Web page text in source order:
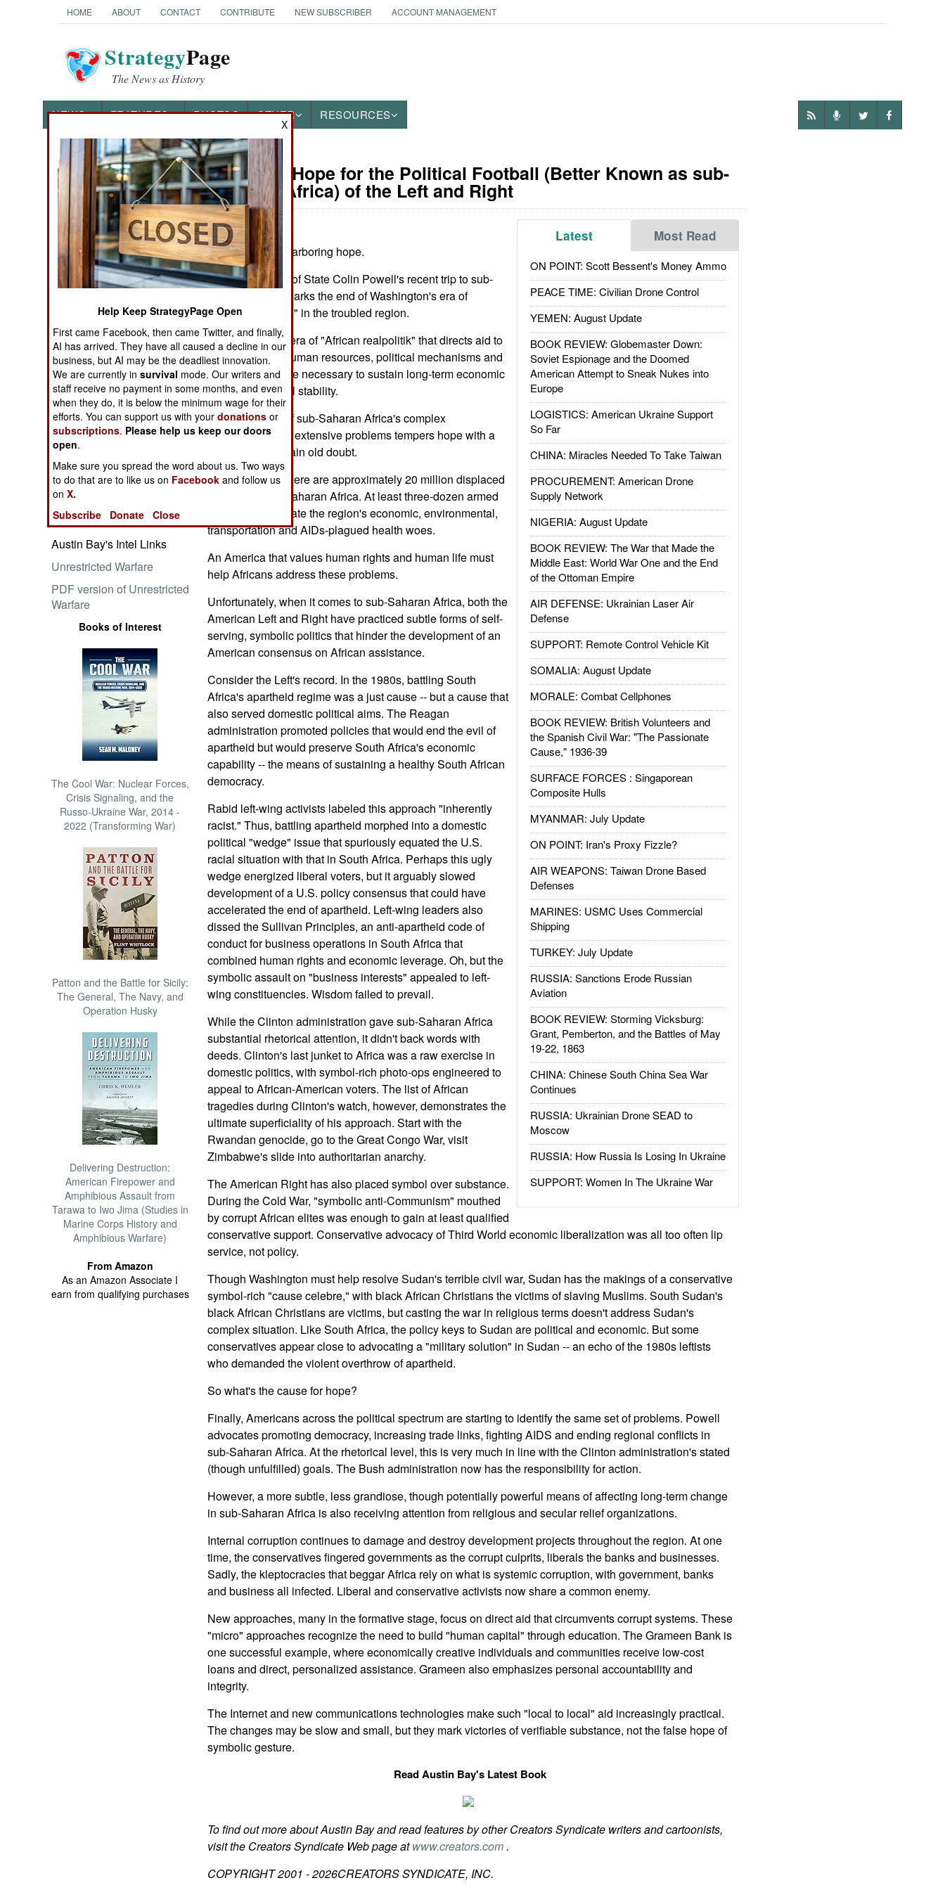
HOME ABOUT CONTACT CONTRIBUTE NEW SUBSCRIBER ACCOUNT MANAGEMENT
StrategyPage
The News as History
NEWS FEATURES PHOTOS OTHER RESOURCES
Austin Bay's Books
Cocktails from Hell: Five
Complex Wars Shaping the
21st Century
Embrace the Suck
Ataturk: Lessons in Leadership
from the Greatest General of
the Ottoman Empire (World
Generals Series)
Austin Bay's Intel Links
Unrestricted Warfare
PDF version of Unrestricted
Warfare
Books of Interest
The Cool War: Nuclear Forces,
Crisis Signaling, and the
Russo-Ukraine War, 2014 -
2022 (Transforming War)
Patton and the Battle for Sicily:
The General, The Navy, and
Operation Husky
Delivering Destruction:
American Firepower and
Amphibious Assault from
Tarawa to Iwo Jima (Studies in
Marine Corps History and
Amphibious Warfare)
From Amazon
As an Amazon Associate I
earn from qualifying purchases
On Point: Hope for the Political Football (Better Known as sub-
Saharan Africa) of the Left and Right
Latest Most Read
ON POINT: Scott Bessent's Money Ammo
PEACE TIME: Civilian Drone Control
YEMEN: August Update
BOOK REVIEW: Globemaster Down:
Soviet Espionage and the Doomed
American Attempt to Sneak Nukes into
Europe
LOGISTICS: American Ukraine Support
So Far
CHINA: Miracles Needed To Take Taiwan
PROCUREMENT: American Drone
Supply Network
NIGERIA: August Update
BOOK REVIEW: The War that Made the
Middle East: World War One and the End
of the Ottoman Empire
AIR DEFENSE: Ukrainian Laser Air
Defense
SUPPORT: Remote Control Vehicle Kit
SOMALIA: August Update
MORALE: Combat Cellphones
BOOK REVIEW: British Volunteers and
the Spanish Civil War: "The Passionate
Cause," 1936-39
SURFACE FORCES : Singaporean
Composite Hulls
MYANMAR: July Update
ON POINT: Iran's Proxy Fizzle?
AIR WEAPONS: Taiwan Drone Based
Defenses
MARINES: USMC Uses Commercial
Shipping
TURKEY: July Update
RUSSIA: Sanctions Erode Russian
Aviation
BOOK REVIEW: Storming Vicksburg:
Grant, Pemberton, and the Battles of May
19-22, 1863
CHINA: Chinese South China Sea War
Continues
RUSSIA: Ukrainian Drone SEAD to
Moscow
RUSSIA: How Russia Is Losing In Ukraine
SUPPORT: Women In The Ukraine War
by Austin Bay
I plead guilty to harboring hope.
I hope Secretary of State Colin Powell's recent trip to sub-
Saharan Africa marks the end of Washington's era of
"symbolic politics" in the troubled region.
I hope for a new era of "African realpolitik" that directs aid to
developing the human resources, political mechanisms and
local infrastructure necessary to sustain long-term economic
growth and social stability.
But awareness of sub-Saharan Africa's complex
demography and extensive problems tempers hope with a
strong dose of plain old doubt.
At the moment, there are approximately 20 million displaced
persons in sub-Saharan Africa. At least three-dozen armed
conflicts exacerbate the region's economic, environmental,
transportation and AIDs-plagued health woes.
An America that values human rights and human life must
help Africans address these problems.
Unfortunately, when it comes to sub-Saharan Africa, both the
American Left and Right have practiced subtle forms of self-
serving, symbolic politics that hinder the development of an
American consensus on African assistance.
Consider the Left's record. In the 1980s, battling South
Africa's apartheid regime was a just cause -- but a cause that
also served domestic political aims. The Reagan
administration promoted policies that would end the evil of
apartheid but would preserve South Africa's economic
capability -- the means of sustaining a healthy South African
democracy.
Rabid left-wing activists labeled this approach "inherently
racist." Thus, battling apartheid morphed into a domestic
political "wedge" issue that spuriously equated the U.S.
racial situation with that in South Africa. Perhaps this ugly
wedge energized liberal voters, but it arguably slowed
development of a U.S. policy consensus that could have
accelerated the end of apartheid. Left-wing leaders also
dissed the Sullivan Principles, an anti-apartheid code of
conduct for business operations in South Africa that
combined human rights and economic leverage. Oh, but the
symbolic assault on "business interests" appealed to left-
wing constituencies. Wisdom failed to prevail.
While the Clinton administration gave sub-Saharan Africa
substantial rhetorical attention, it didn't back words with
deeds. Clinton's last junket to Africa was a raw exercise in
domestic politics, with symbol-rich photo-ops engineered to
appeal to African-American voters. The list of African
tragedies during Clinton's watch, however, demonstrates the
ultimate superficiality of his approach. Start with the
Rwandan genocide, go to the Great Congo War, visit
Zimbabwe's slide into authoritarian anarchy.
The American Right has also placed symbol over substance.
During the Cold War, "symbolic anti-Communism" mouthed
by corrupt African elites was enough to gain at least qualified
conservative support. Conservative advocacy of Third World economic liberalization was all too often lip
service, not policy.
Though Washington must help resolve Sudan's terrible civil war, Sudan has the makings of a conservative
symbol-rich "cause celebre," with black African Christians the victims of slaving Muslims. South Sudan's
black African Christians are victims, but casting the war in religious terms doesn't address Sudan's
complex situation. Like South Africa, the policy keys to Sudan are political and economic. But some
conservatives appear close to advocating a "military solution" in Sudan -- an echo of the 1980s leftists
who demanded the violent overthrow of apartheid.
So what's the cause for hope?
Finally, Americans across the political spectrum are starting to identify the same set of problems. Powell
advocates promoting democracy, increasing trade links, fighting AIDS and ending regional conflicts in
sub-Saharan Africa. At the rhetorical level, this is very much in line with the Clinton administration's stated
(though unfulfilled) goals. The Bush administration now has the responsibility for action.
However, a more subtle, less grandiose, though potentially powerful means of affecting long-term change
in sub-Saharan Africa is also receiving attention from religious and secular relief organizations.
Internal corruption continues to damage and destroy development projects throughout the region. At one
time, the conservatives fingered governments as the corrupt culprits, liberals the banks and businesses.
Sadly, the kleptocracies that beggar Africa rely on what is systemic corruption, with government, banks
and business all infected. Liberal and conservative activists now share a common enemy.
New approaches, many in the formative stage, focus on direct aid that circumvents corrupt systems. These
"micro" approaches recognize the need to build "human capital" through education. The Grameen Bank is
one successful example, where economically creative individuals and communities receive low-cost
loans and direct, personalized assistance. Grameen also emphasizes personal accountability and
integrity.
The Internet and new communications technologies make such "local to local" aid increasingly practical.
The changes may be slow and small, but they mark victories of verifiable substance, not the false hope of
symbolic gesture.
Read Austin Bay's Latest Book
To find out more about Austin Bay and read features by other Creators Syndicate writers and cartoonists,
visit the Creators Syndicate Web page atwww.creators.com.
COPYRIGHT 2001 -2026CREATORS SYNDICATE, INC.
X
Help Keep StrategyPage Open
First came Facebook, then came Twitter, and finally,
AI has arrived. They have all caused a decline in our
business, but AI may be the deadliest innovation.
We are currently insurvival mode. Our writers and
staff receive no payment in some months, and even
when they do, it is below the minimum wage for their
efforts. You can support us with yourdonations or
subscriptions. Please help us keep our doors
open.
Make sure you spread the word about us. Two ways
to do that are to like us on Facebook and follow us
onX.
Subscribe
Donate Close